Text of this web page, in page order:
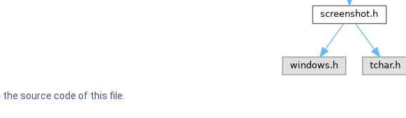
the source code of this file.